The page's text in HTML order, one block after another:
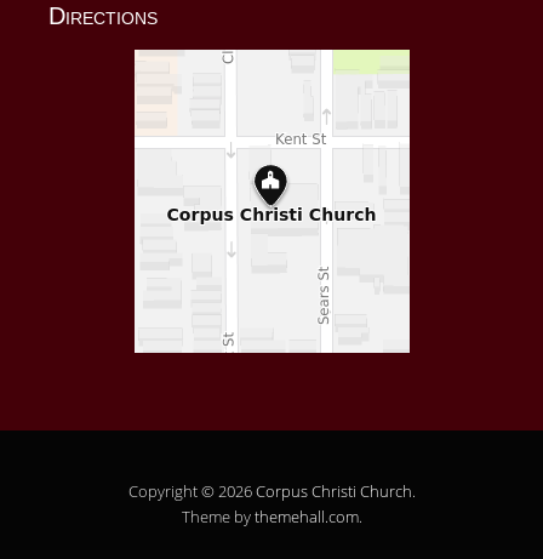
Directions
Copyright © 2026Corpus Christi Church.
Theme bythemehall.com.